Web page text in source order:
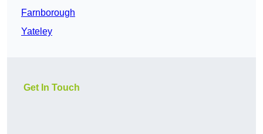
Farnborough
Yateley
Get In Touch